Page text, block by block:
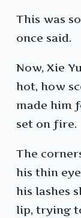
This was
once said.
Now, Xie
hot, how
made him
set on fire.
The
his thin
his lashes
lip, trying